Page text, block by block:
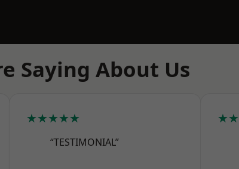
Saying About Us
★★★★★
“TESTIMONIAL”